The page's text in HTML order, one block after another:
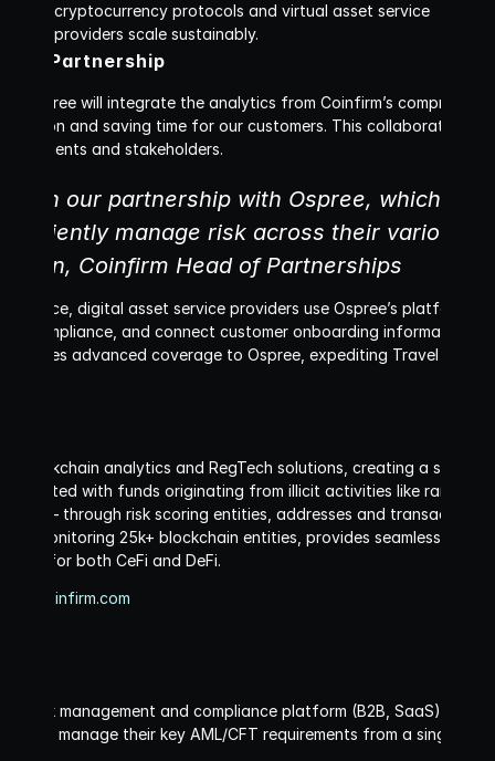
cryptocurrency protocols and virtual asset service
providers scale sustainably.
Partnership
Ospree will integrate the analytics from Coinfirm’s
friction and saving time for our customers. This collaboration
of clients and stakeholders.
our partnership with Ospree, which will
manage risk across their various
Coinfirm Head of Partnerships
digital asset service providers use Ospree’s platform
compliance, and connect customer onboarding information
advanced coverage to Ospree, expediting Travel Rule
blockchain analytics and RegTech solutions, creating a safer
tainted with funds originating from illicit activities like
– through risk scoring entities, addresses and transactions.
monitoring 25k+ blockchain entities, provides seamless,
for both CeFi and DeFi.
risk management and compliance platform (B2B, SaaS). We
and manage their key AML/CFT requirements from a single